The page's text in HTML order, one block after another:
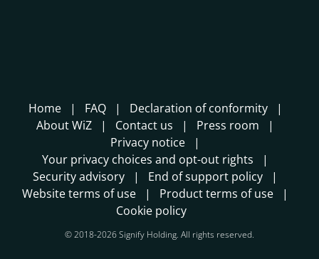
Home FAQ
Declaration of conformity
About WiZ
Contact us
Press room
Privacy notice
Your privacy choices and opt-out rights
Security advisory
End of support policy
Website terms of use
Product terms of use
Cookie policy
© 2018-2026 Signify Holding. All rights reserved.